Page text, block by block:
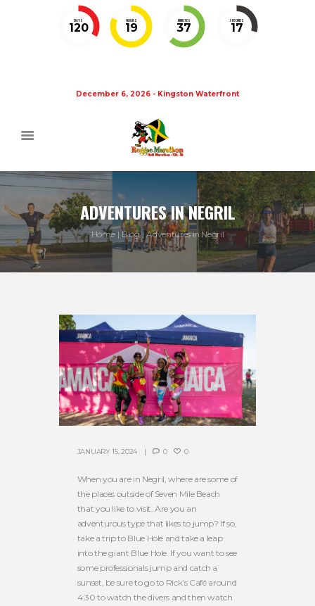
DAYS
120
HOURS
19
MINUTES
37
SECONDS
17
December 6, 2026 - Kingston Waterfront
ADVENTURES IN NEGRIL
Home Blog Adventures in Negril
JANUARY 15, 2024 0 0
When you are in Negril, where are some of
the places outside of Seven Mile Beach
that you like to visit. Are you an
adventurous type that likes to jump? If so,
take a trip to Blue Hole and take a leap
into the giant Blue Hole. If you want to see
some professionals jump and catch a
sunset, be sure to go to Rick’s Café around
4:30 to watch the divers and then watch